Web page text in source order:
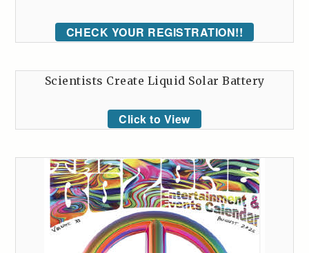
CHECK YOUR REGISTRATION!!
Scientists Create Liquid Solar Battery
Click to View